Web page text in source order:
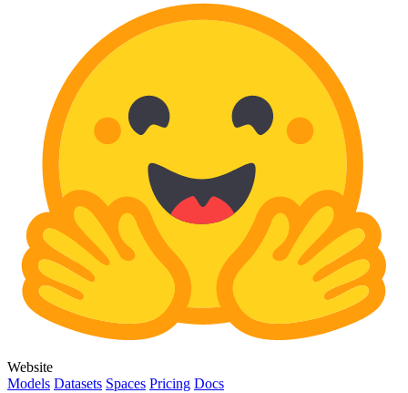
Website
Models Datasets Spaces Pricing Docs